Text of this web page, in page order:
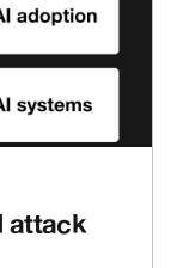
attack